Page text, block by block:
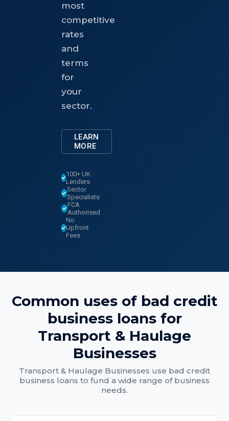
most
competitive
rates
and
terms
for
your
sector.
LEARN
MORE
100+ UK
Lenders
Sector
Specialists
FCA
Authorised
No
Upfront
Fees
Common uses of bad credit
business loansfor
Transport & Haulage
Businesses
Transport & Haulage Businesses use bad credit
business loans to fund a wide range of business
needs.